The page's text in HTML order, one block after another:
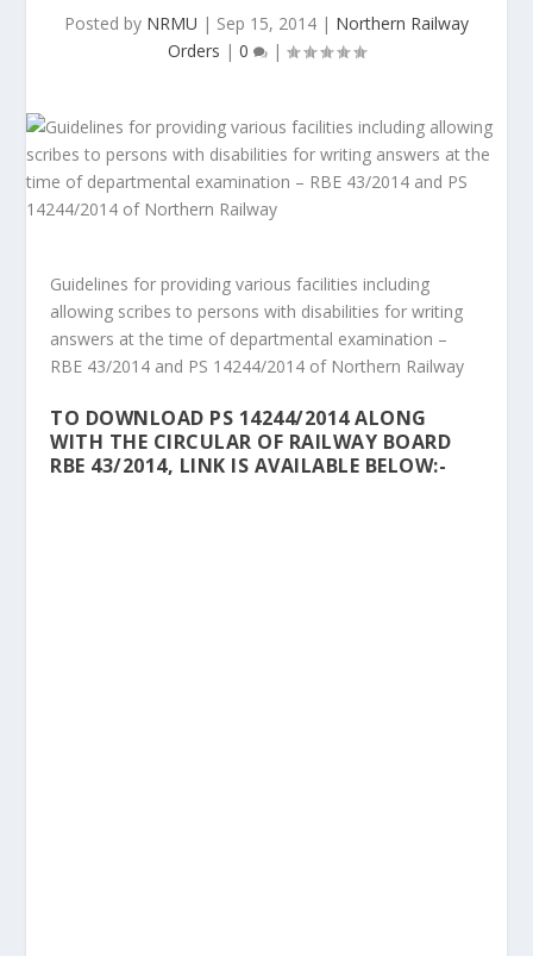
Posted by NRMU | Sep 15, 2014 | Northern Railway
Orders | 0 |
Guidelines for providing various facilities including
allowing scribes to persons with disabilities for writing
answers at the time of departmental examination –
RBE 43/2014 and PS 14244/2014 of Northern Railway
TO DOWNLOAD PS 14244/2014 ALONG
WITH THE CIRCULAR OF RAILWAY BOARD
RBE 43/2014, LINK IS AVAILABLE BELOW:-